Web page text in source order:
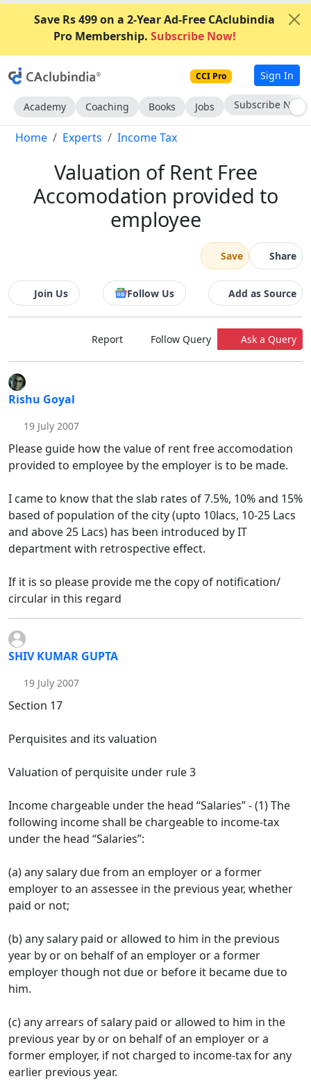
Save Rs 499 on a 2-Year Ad-Free CAclubindia
Pro Membership. Subscribe Now!
CCI Pro Sign In
Academy Coaching Books Jobs Go AD-Free
Home Experts Income Tax
Valuation of Rent Free
Accomodation provided to
employee
Save Share
Join Us Follow Us Add as Source
Report Follow Query Ask a Query
Rishu Goyal
19 July 2007
Please guide how the value of rent free accomodation
provided to employee by the employer is to be made.
I came to know that the slab rates of 7.5%, 10% and 15%
based of population of the city (upto 10lacs, 10-25 Lacs
and above 25 Lacs) has been introduced by IT
department with retrospective effect.
If it is so please provide me the copy of notification/
circular in this regard
SHIV KUMAR GUPTA
19 July 2007
Section 17
Perquisites and its valuation
Valuation of perquisite under rule 3
Income chargeable under the head “Salaries” - (1) The
following income shall be chargeable to income-tax
under the head “Salaries”:
(a) any salary due from an employer or a former
employer to an assessee in the previous year, whether
paid or not;
(b) any salary paid or allowed to him in the previous
year by or on behalf of an employer or a former
employer though not due or before it became due to
him.
(c) any arrears of salary paid or allowed to him in the
previous year by or on behalf of an employer or a
former employer, if not charged to income-tax for any
earlier previous year.